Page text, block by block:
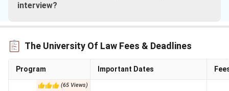
interview?
The University Of Law Fees & Deadlines
Program Important Dates
(65 Views)